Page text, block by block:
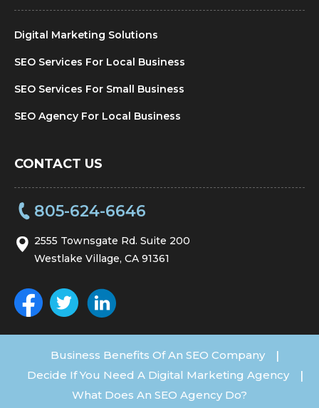
Digital Marketing Solutions
SEO Services For Local Business
SEO Services For Small Business
SEO Agency For Local Business
CONTACT US
805-624-6646
2555 Townsgate Rd. Suite 200
Westlake Village, CA 91361
Business Benefits Of An SEO Company |
Decide If You Need A Digital Marketing Agency |
What Does An SEO Agency Do?